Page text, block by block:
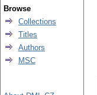
Browse
Collections
Titles
Authors
MSC